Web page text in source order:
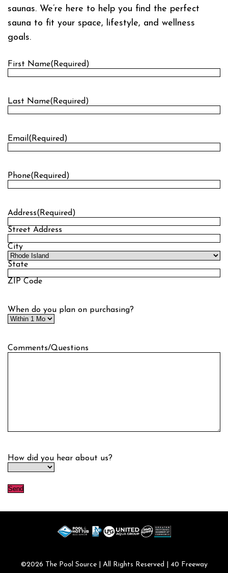
saunas. We’re here to help you find the perfect
sauna to fit your space, lifestyle, and wellness
goals.
First Name(Required)
Last Name(Required)
Email (Required)
Phone(Required)
Address(Required)
Street Address
City
State
ZIP Code
When do you plan on purchasing?
Comments/Questions
How did you hear about us?
©2026 The Pool Source| All Rights Reserved | 40 Freeway